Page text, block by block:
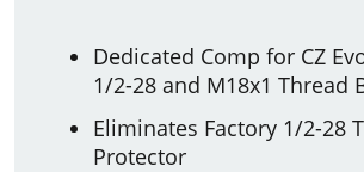
Dedicated Comp for CZ
1/2-28 and M18x1 Thread
Eliminates Factory 1/2-28
Protector